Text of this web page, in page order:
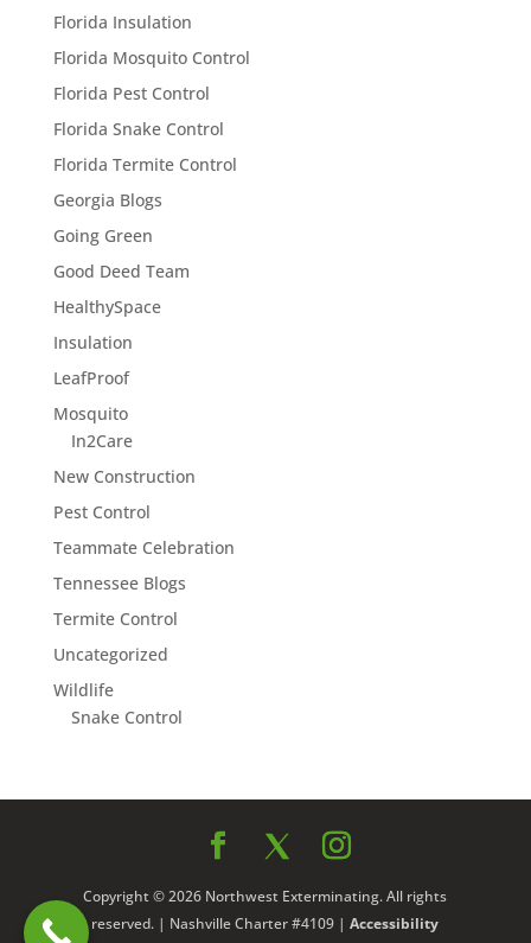
Florida Insulation
Florida Mosquito Control
Florida Pest Control
Florida Snake Control
Florida Termite Control
Georgia Blogs
Going Green
Good Deed Team
HealthySpace
Insulation
LeafProof
Mosquito
In2Care
New Construction
Pest Control
Teammate Celebration
Tennessee Blogs
Termite Control
Uncategorized
Wildlife
Snake Control
Copyright © 2026 Northwest Exterminating. All rights
reserved. | Nashville Charter #4109 |Accessibility